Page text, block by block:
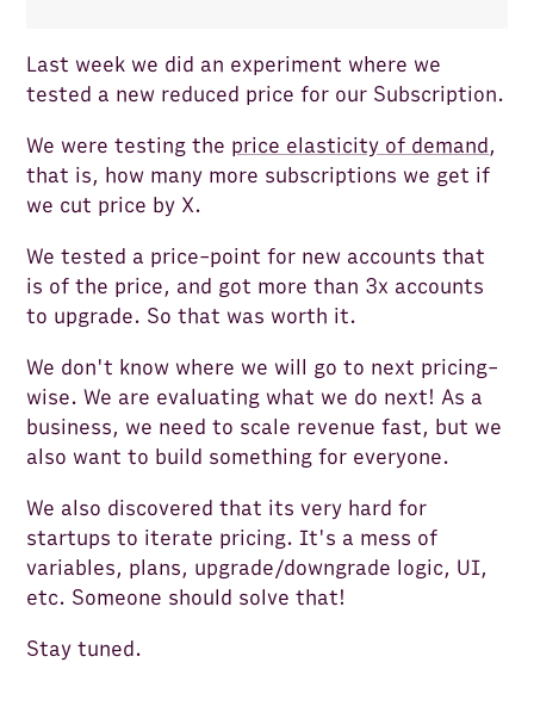
Last week we did an experiment where we
tested a new reduced price for our Subscription.
We were testing the price elasticity of demand,
that is, how many more subscriptions we get if
we cut price by X.
We tested a price-point for new accounts that
is of the price, and got more than 3x accounts
to upgrade. So that was worth it.
We don't know where we will go to next pricing-
wise. We are evaluating what we do next! As a
business, we need to scale revenue fast, but we
also want to build something for everyone.
We also discovered that its very hard for
startups to iterate pricing. It's a mess of
variables, plans, upgrade/downgrade logic, UI,
etc. Someone should solve that!
Stay tuned.